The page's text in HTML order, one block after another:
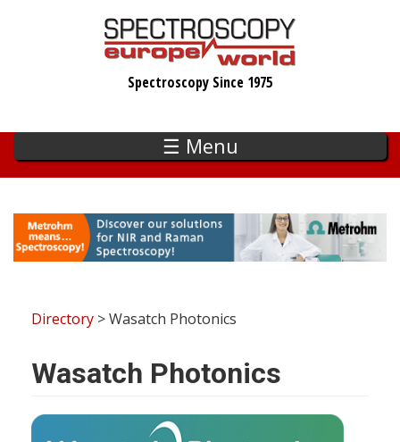
Spectroscopy Since 1975
☰ Menu
Directory > Wasatch Photonics
Wasatch Photonics